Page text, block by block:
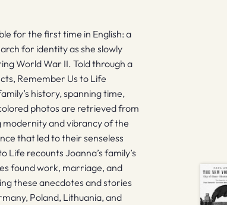
for the first time in English: a
for identity as she slowly
World War II. Told through a
Remember Us to Life
history, spanning time,
photos are retrieved from
and vibrancy of the
that led to their senseless
recounts Joanna’s family’s
found work, marriage, and
these anecdotes and stories
Poland, Lithuania, and